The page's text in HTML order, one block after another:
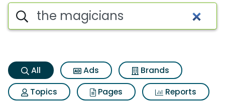
Search iSpot
All Ads
Brands
Topics
Pages
Reports